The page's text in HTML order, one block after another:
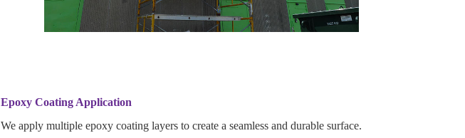
Epoxy Coating Application
We apply multiple epoxy coating layers to create a seamless and durable surface.